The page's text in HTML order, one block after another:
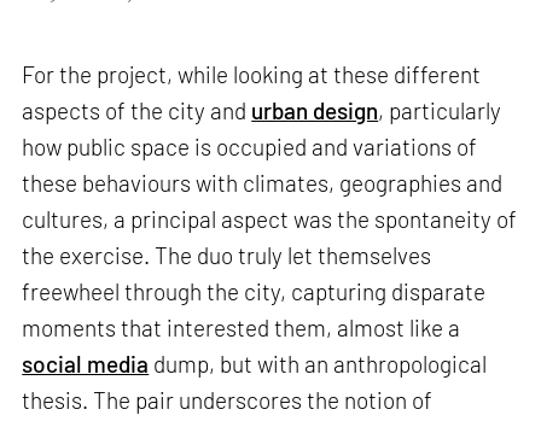
For the project, while looking at these different
aspects of the city and urban design, particularly
how public space is occupied and variations of
these behaviours with climates, geographies and
cultures, a principal aspect was the spontaneity of
the exercise. The duo truly let themselves
freewheel through the city, capturing disparate
moments that interested them, almost like a
social media dump, but with an anthropological
thesis. The pair underscores the notion of